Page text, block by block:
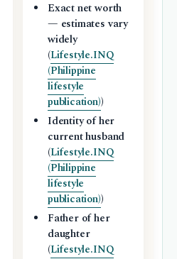
Exact net worth
— estimates vary
widely
(Lifestyle.INQ
(Philippine
lifestyle
publication))
Identity of her
current husband
(Lifestyle.INQ
(Philippine
lifestyle
publication))
Father of her
daughter
(Lifestyle.INQ